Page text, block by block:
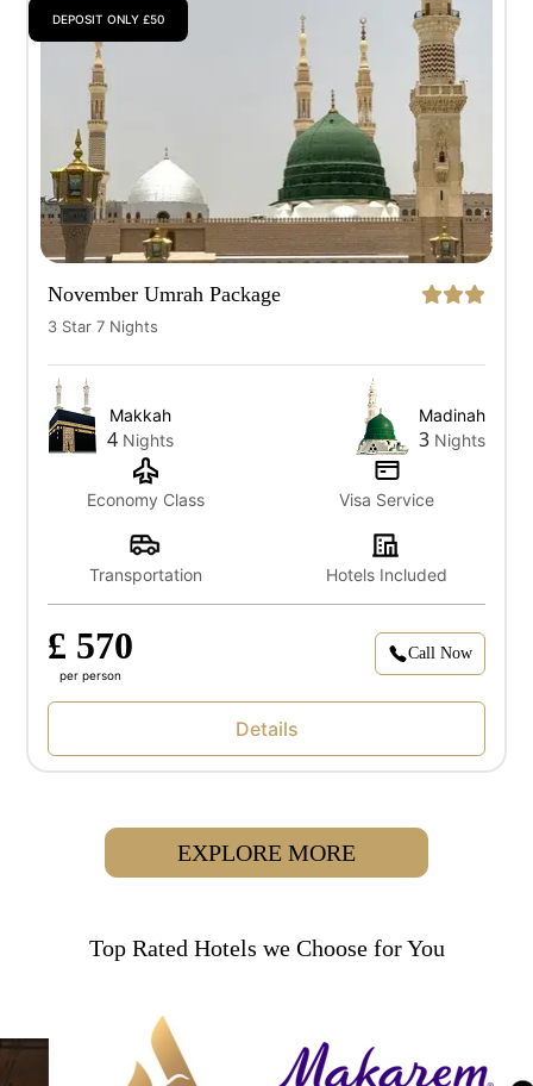
DEPOSIT ONLY £50
November Umrah Package
3 Star 7 Nights
Makkah
4 Nights
Madinah
3 Nights
Economy Class Visa Service
Transportation Hotels Included
£ 570
per person
Call Now
Details
EXPLORE MORE
Top Rated Hotels we Choose for You